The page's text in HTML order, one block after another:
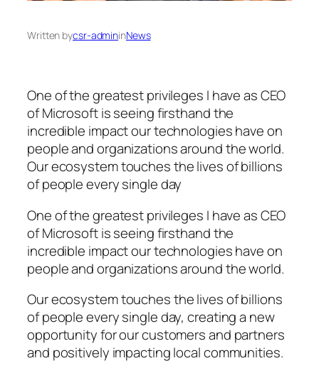
Written bycsr-admininNews
One of the greatest privileges I have as CEO
of Microsoft is seeing firsthand the
incredible impact our technologies have on
people and organizations around the world.
Our ecosystem touches the lives of billions
of people every single day
One of the greatest privileges I have as CEO
of Microsoft is seeing firsthand the
incredible impact our technologies have on
people and organizations around the world.
Our ecosystem touches the lives of billions
of people every single day, creating a new
opportunity for our customers and partners
and positively impacting local communities.